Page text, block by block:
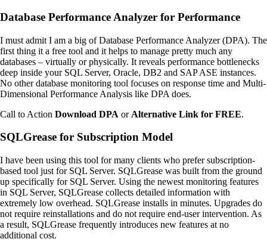
Database Performance Analyzer for Performance
I must admit I am a big of Database Performance Analyzer (DPA). The
first thing it a free tool and it helps to manage pretty much any
databases – virtually or physically. It reveals performance bottlenecks
deep inside your SQL Server, Oracle, DB2 and SAP ASE instances.
No other database monitoring tool focuses on response time and Multi-
Dimensional Performance Analysis like DPA does.
Call to Action Download DPA or Alternative Link for FREE.
SQLGrease for Subscription Model
I have been using this tool for many clients who prefer subscription-
based tool just for SQL Server. SQLGrease was built from the ground
up specifically for SQL Server. Using the newest monitoring features
in SQL Server, SQLGrease collects detailed information with
extremely low overhead. SQLGrease installs in minutes. Upgrades do
not require reinstallations and do not require end-user intervention. As
a result, SQLGrease frequently introduces new features at no
additional cost.